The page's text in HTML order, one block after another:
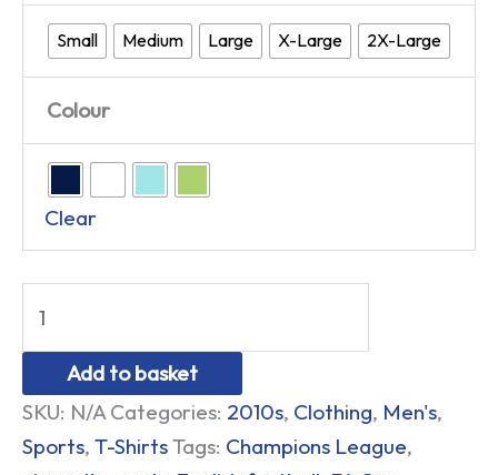
Small Medium Large X-Large 2X-Large
Colour
Clear
Add to basket
SKU: N/A Categories: 2010s, Clothing, Men's,
Sports, T-ShirtsTags: Champions League,